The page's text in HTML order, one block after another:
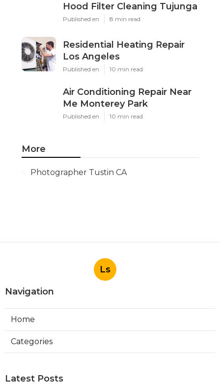
Hood Filter Cleaning Tujunga
Published en 8 min read
Residential Heating Repair
Los Angeles
Published en 10 min read
Air Conditioning Repair Near
Me Monterey Park
Published en 10 min read
More
Photographer Tustin CA
Ls
Navigation
Home
Categories
Latest Posts